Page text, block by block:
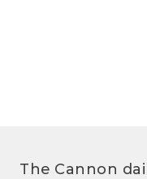
The Cannon